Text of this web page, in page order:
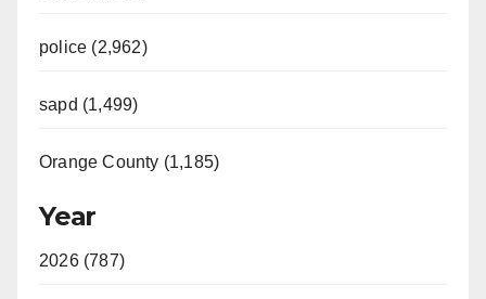
police (2,962)
sapd (1,499)
Orange County (1,185)
Year
2026 (787)